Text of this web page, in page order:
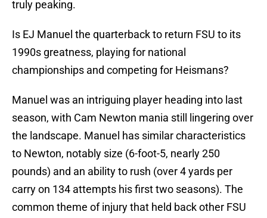
truly peaking.
Is EJ Manuel the quarterback to return FSU to its
1990s greatness, playing for national
championships and competing for Heismans?
Manuel was an intriguing player heading into last
season, with Cam Newton mania still lingering over
the landscape. Manuel has similar characteristics
to Newton, notably size (6-foot-5, nearly 250
pounds) and an ability to rush (over 4 yards per
carry on 134 attempts his first two seasons). The
common theme of injury that held back other FSU